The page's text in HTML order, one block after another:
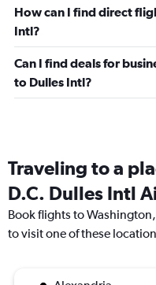
How can I find direct
Intl?
Can I find deals for
to Dulles Intl?
Traveling to a
D.C. Dulles Intl
Book flights to
to visit one of these